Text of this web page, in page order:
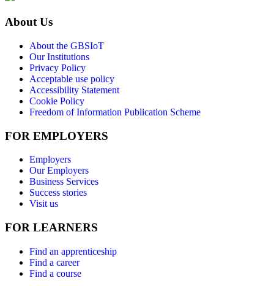
About Us
About the GBSIoT
Our Institutions
Privacy Policy
Acceptable use policy
Accessibility Statement
Cookie Policy
Freedom of Information Publication Scheme
FOR EMPLOYERS
Employers
Our Employers
Business Services
Success stories
Visit us
FOR LEARNERS
Find an apprenticeship
Find a career
Find a course